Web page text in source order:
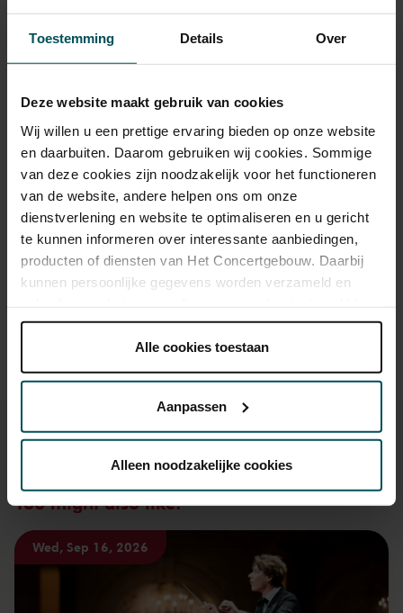
Toestemming Details Over
Deze website maakt gebruik van cookies
Wij willen u een prettige ervaring bieden op onze website
en daarbuiten. Daarom gebruiken wij cookies. Sommige
van deze cookies zijn noodzakelijk voor het functioneren
van de website, andere helpen ons om onze
dienstverlening en website te optimaliseren en u gericht
te kunnen informeren over interessante aanbiedingen,
producten of diensten van Het Concertgebouw. Daarbij
kunnen persoonlijke gegevens worden verzameld en
onder 'aanpassen' zelf welke cookies wij mogen
Lees onze cookieverklaring hier. Lees onze
Via decookieverklaringop onze website kunt u uw
kunnen ontvangen en verwerken.
Alle cookies toestaan
Aanpassen
Alleen noodzakelijke cookies
Standard €148.50 €112.20 €84.70
Online sprint under 30 €16.00 €16.00 €16.00 €16.00 €16.00
Drinks are included in the price of admission. Are you under
30 years of age? Sprint tickets are available 4 hours in
advance via the online ordering process.More information
You might also like:
Wed, Sep 16, 2026